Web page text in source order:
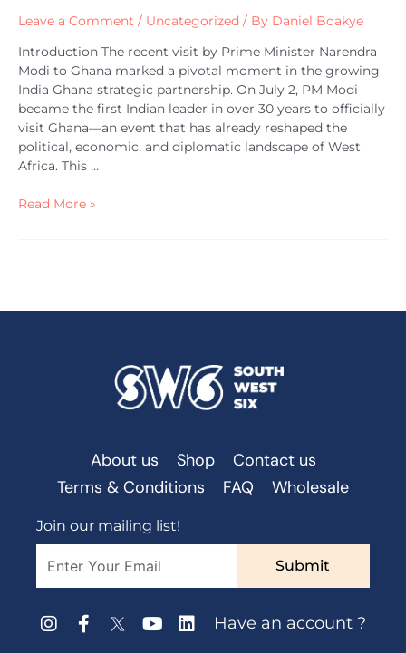
Leave a Comment / Uncategorized / By Daniel Boakye
Introduction The recent visit by Prime Minister Narendra
Modi to Ghana marked a pivotal moment in the growing
India Ghana strategic partnership. On July 2, PM Modi
became the first Indian leader in over 30 years to officially
visit Ghana—an event that has already reshaped the
political, economic, and diplomatic landscape of West
Africa. This …
Read More »
About us Shop
Contact us
Terms & Conditions
FAQ Wholesale
Join our mailing list!
Submit
Have an account ?